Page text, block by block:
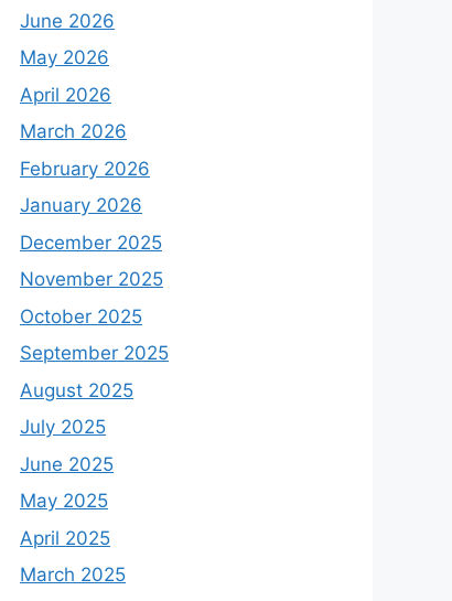
June 2026
May 2026
April 2026
March 2026
February 2026
January 2026
December 2025
November 2025
October 2025
September 2025
August 2025
July 2025
June 2025
May 2025
April 2025
March 2025